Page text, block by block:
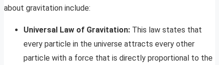
about gravitation include:
Universal Law of Gravitation: This law states that
every particle in the universe attracts every other
particle with a force that is directly proportional to the